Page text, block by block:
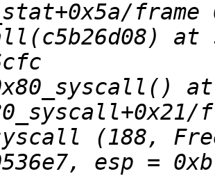
at
at
(188,
esp =